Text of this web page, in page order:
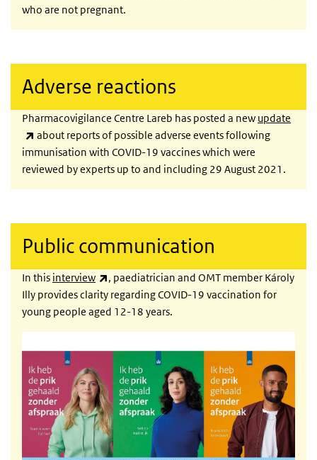
who are not pregnant.
Adverse reactions
Pharmacovigilance Centre Lareb has posted a new update
(link is external)
about reports of possible adverse events following
immunisation with COVID-19 vaccines which were
reviewed by experts up to and including 29 August 2021.
Public communication
In this interview (link is external)
, paediatrician and OMT member Károly
Illy provides clarity regarding COVID-19 vaccination for
young people aged 12-18 years.